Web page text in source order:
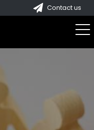
Contact us